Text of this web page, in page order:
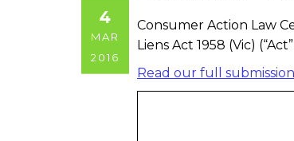
4
MAR
2016
Consumer Action Law
Liens Act 1958 (Vic)
Read our full